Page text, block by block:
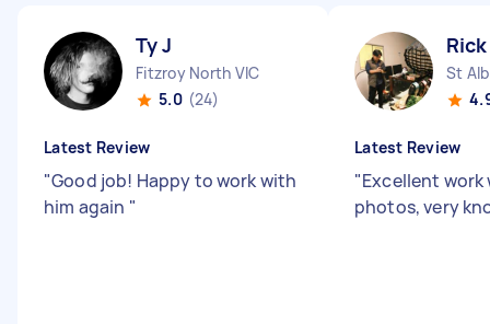
Ty J
Fitzroy North VIC
5.0 (24)
Latest Review
"Good job! Happy to work with
him again "
St
Latest Review
"Excellent
photos, very